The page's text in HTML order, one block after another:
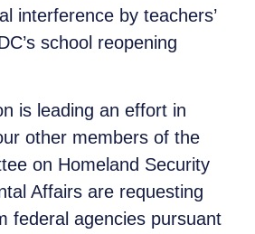
interference by teachers’
school reopening
is leading an effort in
other members of the
on Homeland Security
Affairs are requesting
federal agencies pursuant